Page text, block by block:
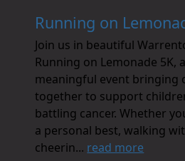
Running on
Join us in beautiful
Running on Lemonade 5K,
meaningful event bringing
together to support
battling cancer. Whether
a personal best, walking
cheerin... read more